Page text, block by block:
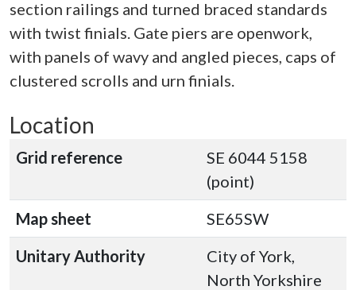
section railings and turned braced standards
with twist finials. Gate piers are openwork,
with panels of wavy and angled pieces, caps of
clustered scrolls and urn finials.
Location
Grid reference
SE 6044 5158
(point)
Map sheet
SE65SW
Unitary Authority
City of York,
North Yorkshire